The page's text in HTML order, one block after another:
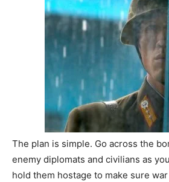
The plan is simple. Go across the
enemy diplomats and civilians as
hold them hostage to make sure